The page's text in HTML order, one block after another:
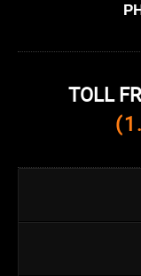
TOLL